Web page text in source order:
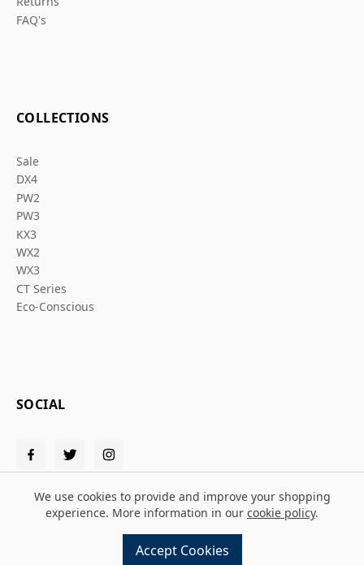
FAQ's
COLLECTIONS
Sale
DX4
PW2
PW3
KX3
WX2
WX3
CT Series
Eco-Conscious
SOCIAL
We use cookies to provide and improve your shopping
experience. More information in our cookie policy.
Accept Cookies